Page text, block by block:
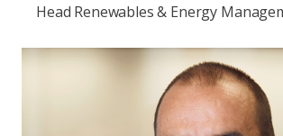
Head Renewables & Energy